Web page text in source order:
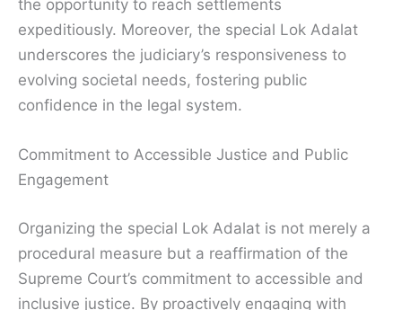
the opportunity to reach settlements
expeditiously. Moreover, the special Lok Adalat
underscores the judiciary’s responsiveness to
evolving societal needs, fostering public
confidence in the legal system.
Commitment to Accessible Justice and Public
Engagement
Organizing the special Lok Adalat is not merely a
procedural measure but a reaffirmation of the
Supreme Court’s commitment to accessible and
inclusive justice. By proactively engaging with